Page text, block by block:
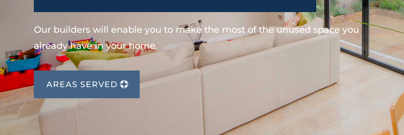
Our builders will enable you to make the most of the unused space you
already have in your home.
AREAS SERVED